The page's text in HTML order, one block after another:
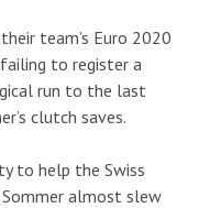
team’s Euro 2020
failing to register a
run to the last
clutch saves.
to help the Swiss
almost slew